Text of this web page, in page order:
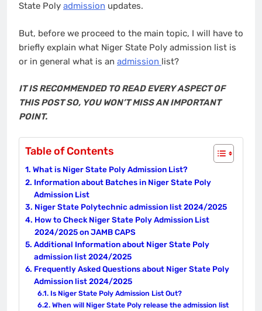
State Poly admission updates.
But, before we proceed to the main topic, I will have to
briefly explain what Niger State Poly admission list is
or in general what is an admission list?
IT IS RECOMMENDED TO READ EVERY ASPECT OF
THIS POST SO, YOU WON’T MISS AN IMPORTANT
POINT.
Table of Contents
What is Niger State Poly Admission List?
Information about Batches in Niger State Poly
Admission List
Niger State Polytechnic admission list 2024/2025
How to Check Niger State Poly Admission List
2024/2025 on JAMB CAPS
Additional Information about Niger State Poly
admission list 2024/2025
Frequently Asked Questions about Niger State Poly
Admission list 2024/2025
Is Niger State Poly Admission List Out?
When will Niger State Poly release the admission list